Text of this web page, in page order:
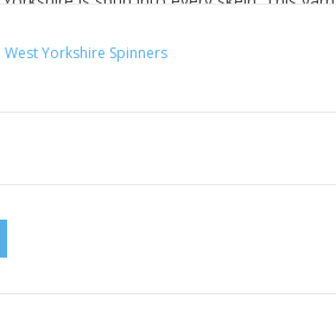
West Yorkshire Spinners